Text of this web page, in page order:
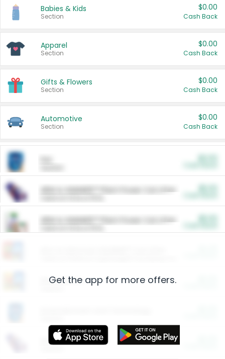
Babies & Kids
Section
$0.00
Cash Back
Apparel
Section
$0.00
Cash Back
Gifts & Flowers
Section
$0.00
Cash Back
Automotive
Section
$0.00
Cash Back
ARM & HAMMER™ Plant Power Cat Litter
ARM & HAMMER™ Plant Power Cat Litter
Restaurants
More Ways to Save
Get the app for more offers.